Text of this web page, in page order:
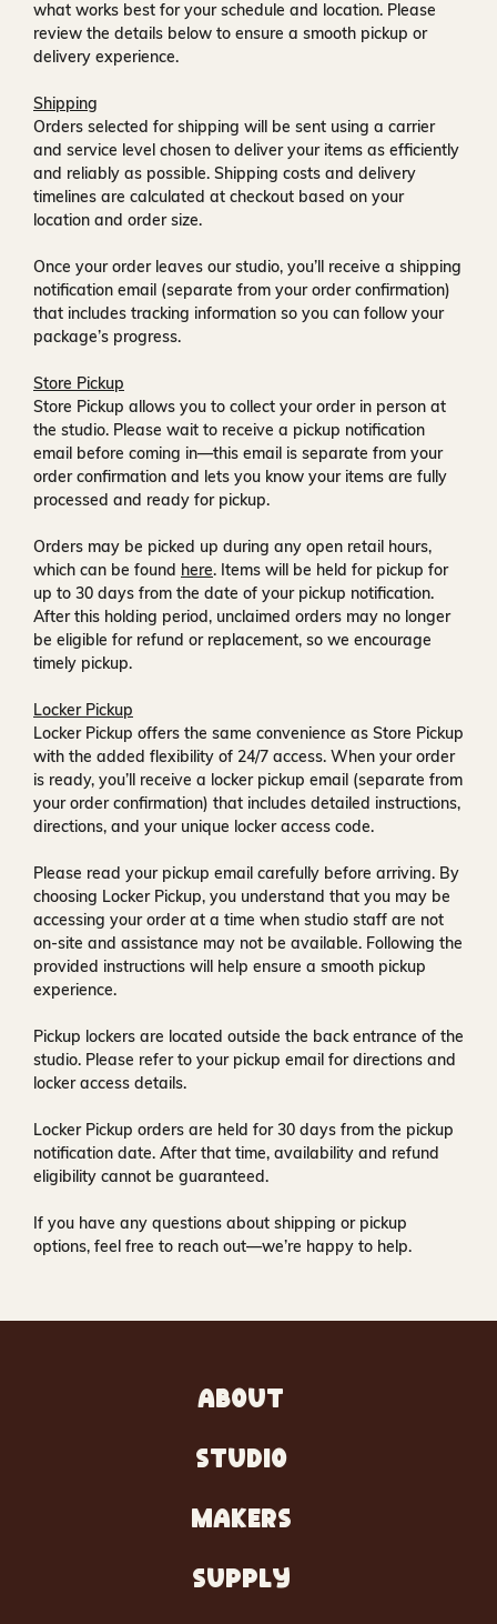
what works best for your schedule and location. Please
review the details below to ensure a smooth pickup or
delivery experience.
Shipping
Orders selected for shipping will be sent using a carrier
and service level chosen to deliver your items as efficiently
and reliably as possible. Shipping costs and delivery
timelines are calculated at checkout based on your
location and order size.
Once your order leaves our studio, you’ll receive a shipping
notification email (separate from your order confirmation)
that includes tracking information so you can follow your
package’s progress.
Store Pickup
Store Pickup allows you to collect your order in person at
the studio. Please wait to receive a pickup notification
email before coming in—this email is separate from your
order confirmation and lets you know your items are fully
processed and ready for pickup.
Orders may be picked up during any open retail hours,
which can be found here. Items will be held for pickup for
up to 30 days from the date of your pickup notification.
After this holding period, unclaimed orders may no longer
be eligible for refund or replacement, so we encourage
timely pickup.
Locker Pickup
Locker Pickup offers the same convenience as Store Pickup
with the added flexibility of 24/7 access. When your order
is ready, you’ll receive a locker pickup email (separate from
your order confirmation) that includes detailed instructions,
directions, and your unique locker access code.
Please read your pickup email carefully before arriving. By
choosing Locker Pickup, you understand that you may be
accessing your order at a time when studio staff are not
on-site and assistance may not be available. Following the
provided instructions will help ensure a smooth pickup
experience.
Pickup lockers are located outside the back entrance of the
studio. Please refer to your pickup email for directions and
locker access details.
Locker Pickup orders are held for30 days from the pickup
notification date. After that time, availability and refund
eligibility cannot be guaranteed.
If you have any questions about shipping or pickup
options, feel free to reach out—we’re happy to help.
ABOUT
STUDIO
MAKERS
SUPPLY